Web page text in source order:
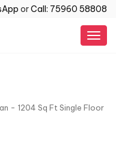
orCall: 75960 58808
- 1204 Sq Ft Single Floor